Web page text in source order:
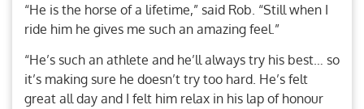
“He is the horse of a lifetime,” said Rob. “Still when I
ride him he gives me such an amazing feel.”
“He’s such an athlete and he’ll always try his best… so
it’s making sure he doesn’t try too hard. He’s felt
great all day and I felt him relax in his lap of honour